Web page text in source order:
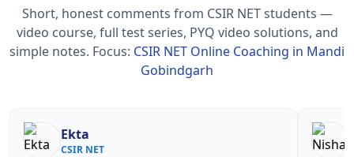
Short, honest comments from CSIR NET students —
video course, full test series, PYQ video solutions, and
simple notes. Focus: CSIR NET Online Coaching in Mandi
Gobindgarh
Nisha Rani
CSIR NET